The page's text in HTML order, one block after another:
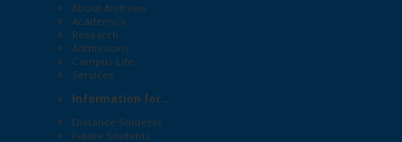
About Andrews
Academics
Research
Admissions
Campus Life
Services
Information for...
Distance Students
Future Students